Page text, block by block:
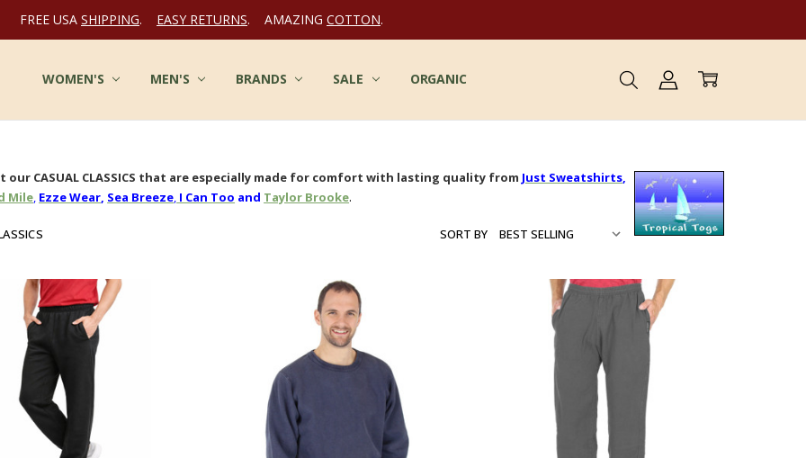
FREE USA SHIPPING. EASY RETURNS. AMAZING COTTON.
WOMEN'S MEN'S BRANDS SALE ORGANIC
FAQ
MULTIPLE CHEMICAL SENSITIVITY INFO
TERMS OF SERVICE
WHOLESALE INQUIRY
ABOUT US
CONTACT US
COTTON CLOTHES - BLOG
FABRICS AT COTTONMILL
PRIVACY POLICY
SHIPPING
RETURNS
SITE SECURITY
SIZES & CARE
TESTIMONIALS
RSS SYNDICATION
our CASUAL CLASSICS that are especially made for comfort with lasting quality from Just Sweatshirts,
Mile, Ezze Wear, Sea Breeze, I Can Too and Taylor Brooke.
SORT BY